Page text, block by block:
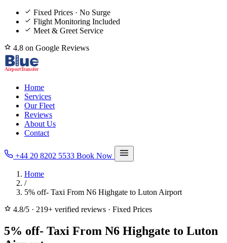
Fixed Prices · No Surge
Flight Monitoring Included
Meet & Greet Service
4.8 on Google Reviews
Home
Services
Our Fleet
Reviews
About Us
Contact
+44 20 8202 5533 Book Now
Home
/
5% off- Taxi From N6 Highgate to Luton Airport
4.8/5 · 219+ verified reviews · Fixed Prices
5% off- Taxi From N6 Highgate to Luton